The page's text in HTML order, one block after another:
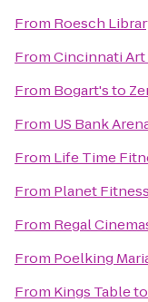
From Roesch
FromCincinnati Art
From Bogart'sto
From US Bank
From Life Time
From Planet Fitness
From Regal
From Poelking
From Kings Tableto